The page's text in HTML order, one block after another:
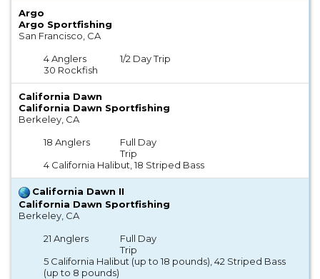
Argo
Argo Sportfishing
San Francisco, CA
4 Anglers
1/2 Day Trip
30 Rockfish
California Dawn
California Dawn Sportfishing
Berkeley, CA
18 Anglers
Full Day
Trip
4 California Halibut, 18 Striped Bass
California Dawn II
California Dawn Sportfishing
Berkeley, CA
21 Anglers
Full Day
Trip
5 California Halibut (up to 18 pounds), 42 Striped Bass
(up to 8 pounds)